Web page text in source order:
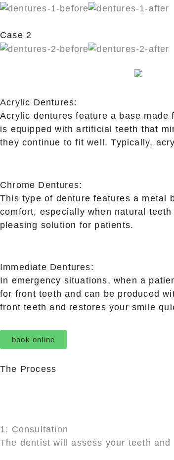
Case 2
Acrylic Dentures:
Acrylic dentures feature a base
is equipped with artificial teeth that
they continue to fit well. Typically,
Chrome Dentures:
This type of denture features a metal
comfort, especially when natural
pleasing solution for patients.
Immediate Dentures:
In emergency situations, when a
for front teeth and can be produced
front teeth and restores your smile
book online
The Process
1: Consultation
The dentist will assess your teeth